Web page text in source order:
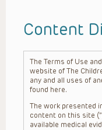
Content
The Terms of Use
website of The
any and all uses of
found here.
The work presented
content on this site
available medical